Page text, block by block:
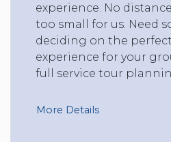
experience. No
too small for us. Need
deciding on the
experience for your
full service tour
More Details